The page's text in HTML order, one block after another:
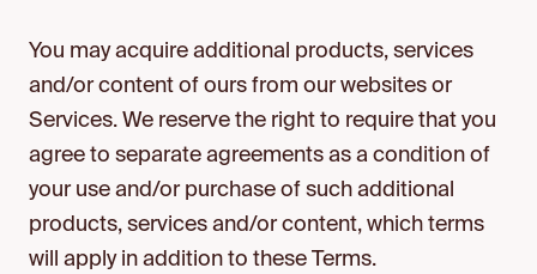
You may acquire additional products, services
and/or content of ours from our websites or
Services. We reserve the right to require that you
agree to separate agreements as a condition of
your use and/or purchase of such additional
products, services and/or content, which terms
will apply in addition to these Terms.